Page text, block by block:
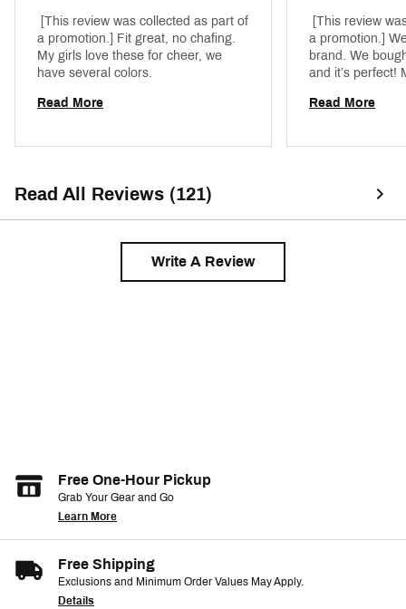
Fabric : 82% polyester/18% spandex
Web ID:23NIKGSWSHBRXXXXXAPT
[This review was collected as part of
a promotion.] Fit great, no chafing.
My girls love these for cheer, we
Read More
[This review
a promotion.]
brand. We
and it’s perfect!
same one.
Read More
Read All Reviews (121)
Write A Review
Free One-Hour Pickup
Grab Your Gear and Go
Learn More
Free Shipping
Exclusions and Minimum Order Values May Apply.
Details